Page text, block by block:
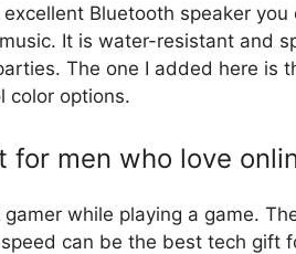
Bluetooth speaker you
It is water-resistant and
The one I added here is
color options.
for men who love
while playing a game.
can be the best tech gift